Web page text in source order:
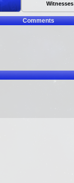
Witnesses
Comments